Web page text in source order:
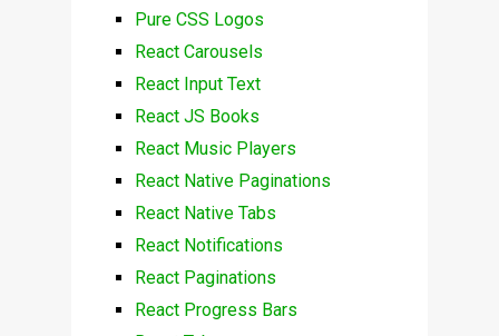
Pure CSS Logos
React Carousels
React Input Text
React JS Books
React Music Players
React Native Paginations
React Native Tabs
React Notifications
React Paginations
React Progress Bars